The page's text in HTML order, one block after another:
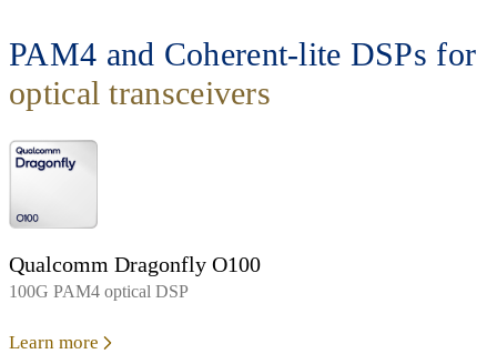
PAM4 and Coherent-lite DSPs for
optical transceivers
Qualcomm Dragonfly O100
100G PAM4 optical DSP
Learn more